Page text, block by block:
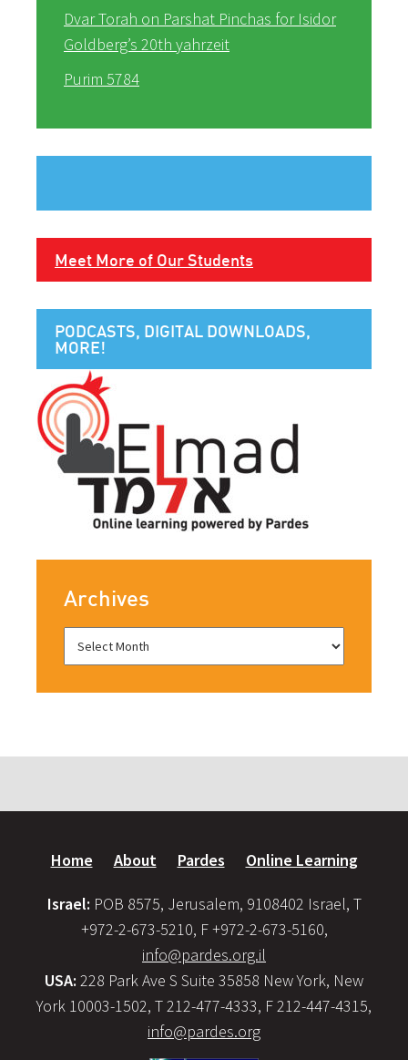
Dvar Torah on Parshat Pinchas for Isidor
Goldberg’s 20th yahrzeit
Purim 5784
Meet More of Our Students
PODCASTS, DIGITAL DOWNLOADS,
MORE!
Archives
Home About Pardes Online Learning
Israel: POB 8575, Jerusalem, 9108402 Israel, T
+972-2-673-5210, F +972-2-673-5160,
info@pardes.org.il
USA: 228 Park Ave S Suite 35858 New York, New
York 10003-1502, T 212-477-4333, F 212-447-4315,
info@pardes.org